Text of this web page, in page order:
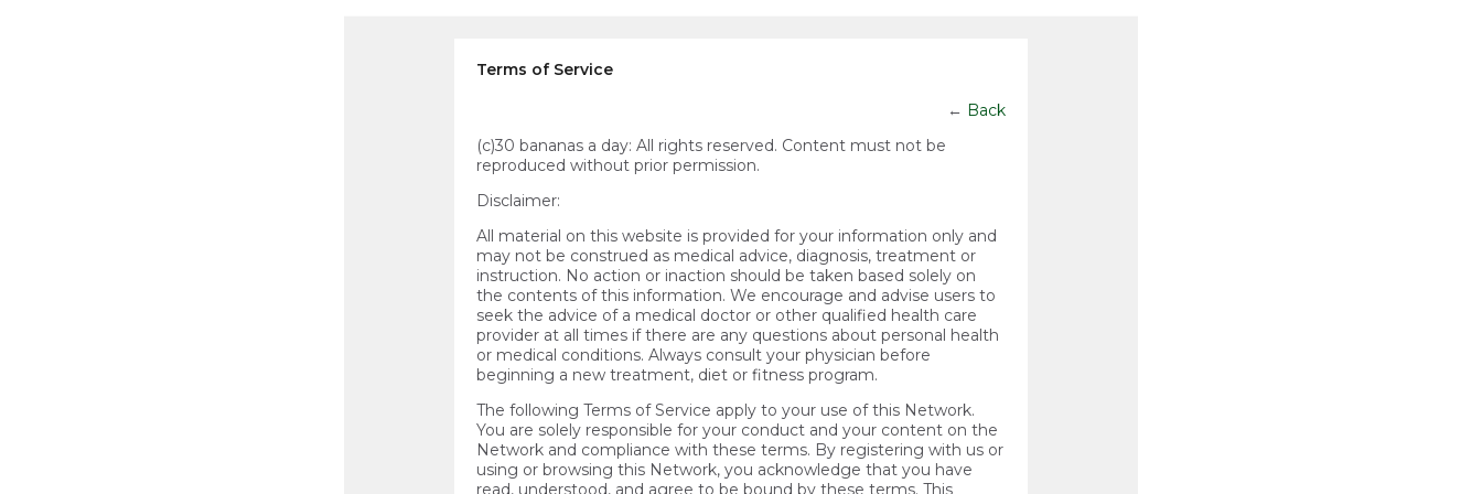
Terms of Service
← Back
(c)30 bananas a day: All rights reserved. Content must not be
reproduced without prior permission.
Disclaimer:
All material on this website is provided for your information only and
may not be construed as medical advice, diagnosis, treatment or
instruction. No action or inaction should be taken based solely on
the contents of this information. We encourage and advise users to
seek the advice of a medical doctor or other qualified health care
provider at all times if there are any questions about personal health
or medical conditions. Always consult your physician before
beginning a new treatment, diet or fitness program.
The following Terms of Service apply to your use of this Network.
You are solely responsible for your conduct and your content on the
Network and compliance with these terms. By registering with us or
using or browsing this Network, you acknowledge that you have
read, understood, and agree to be bound by these terms. This